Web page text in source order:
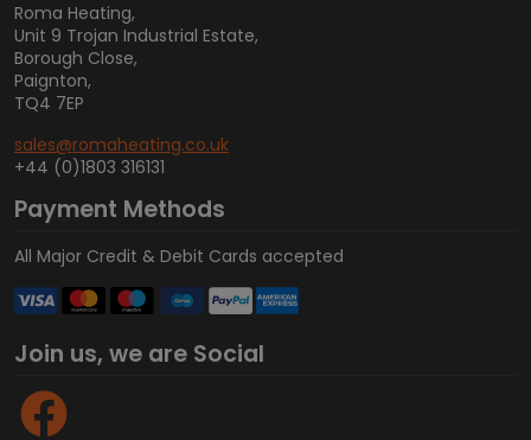
Roma Heating,
Unit 9 Trojan Industrial Estate,
Borough Close,
Paignton,
TQ4 7EP
sales@romaheating.co.uk
+44 (0)1803 316131
Payment Methods
All Major Credit & Debit Cards accepted
Join us, we are Social